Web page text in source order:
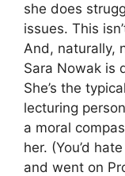
she does
issues. This
And, naturally,
Sara Nowak is
She’s the
lecturing
a moral
her. (You’d
and went on